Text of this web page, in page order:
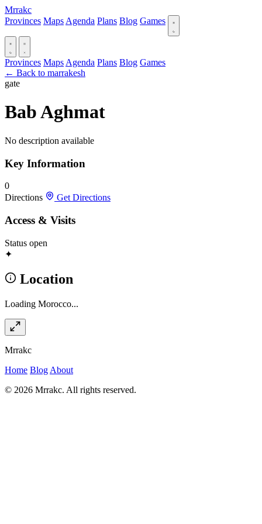
Mrrakc
Provinces Maps Agenda Plans Blog Games
Provinces Maps Agenda Plans Blog Games
← Back to marrakesh
gate
Bab Aghmat
No description available
Key Information
0
Directions
Get Directions
Access & Visits
Status open
✦
Location
Loading Morocco...
Mrrakc
Home Blog About
© 2026 Mrrakc. All rights reserved.